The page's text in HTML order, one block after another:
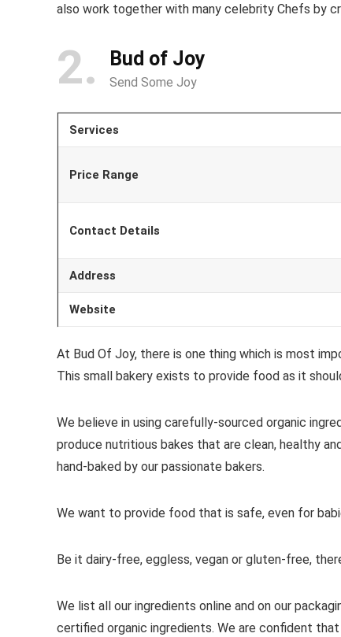
also work together with many celebrity Chefs by
2 Bud of Joy
Send Some Joy
Services
Price Range
Contact Details
Address
Website
At Bud Of Joy, there is one thing which is most
This small bakery exists to provide food as it
We believe in using carefully-sourced organic
produce nutritious bakes that are clean, healthy
hand-baked by our passionate bakers.
We want to provide food that is safe, even for
Be it dairy-free, eggless, vegan or gluten-free,
We list all our ingredients online and on our
certified organic ingredients. We are confident